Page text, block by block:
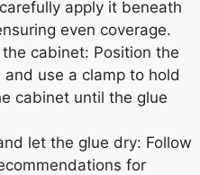
apply it beneath
even coverage.
cabinet: Position the
use a clamp to hold
cabinet until the glue
let the glue dry: Follow
for